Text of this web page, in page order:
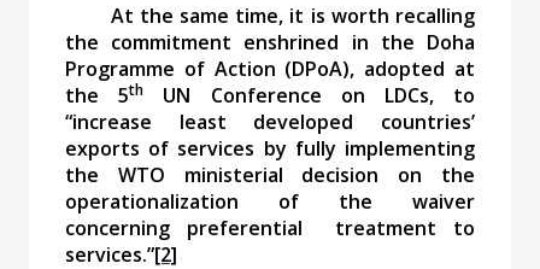
At the same time, it is worth recalling
the commitment enshrined in the Doha
Programme of Action (DPoA), adopted at
the 5th
UN Conference on LDCs, to
“increase least developed countries’
exports of services by fully implementing
the WTO ministerial decision on the
operationalization of the waiver
concerning preferential treatment to
services.”[2]